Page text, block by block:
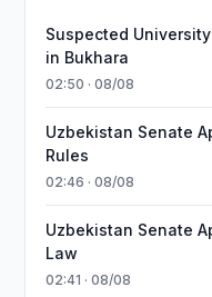
Suspected
in Bukhara
02:50 · 08/08
Uzbekistan Senate
Rules
02:46 · 08/08
Uzbekistan Senate
Law
02:41 · 08/08